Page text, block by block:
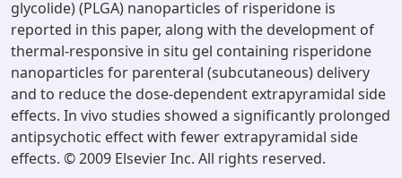
glycolide) (PLGA) nanoparticles of risperidone is
reported in this paper, along with the development of
thermal-responsive in situ gel containing risperidone
nanoparticles for parenteral (subcutaneous) delivery
and to reduce the dose-dependent extrapyramidal side
effects. In vivo studies showed a significantly prolonged
antipsychotic effect with fewer extrapyramidal side
effects. © 2009 Elsevier Inc. All rights reserved.